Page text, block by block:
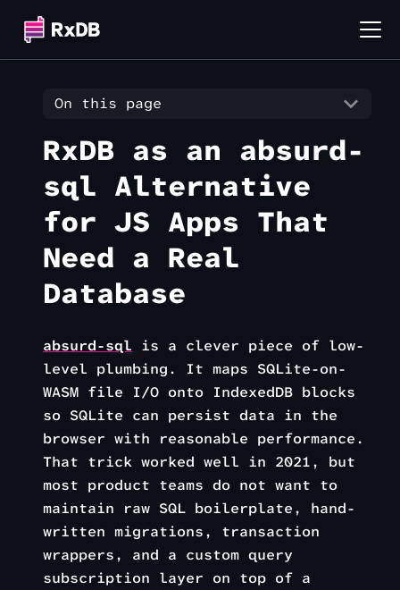
On this page
RxDB as an absurd-
sql Alternative
for JS Apps That
Need a Real
Database
absurd-sql is a clever piece of low-
level plumbing. It maps SQLite-on-
WASM file I/O onto IndexedDB blocks
so SQLite can persist data in the
browser with reasonable performance.
That trick worked well in 2021, but
most product teams do not want to
maintain raw SQL boilerplate, hand-
written migrations, transaction
wrappers, and a custom query
subscription layer on top of a